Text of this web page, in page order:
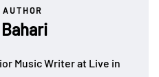
AUTHOR
Music Writer at Live in